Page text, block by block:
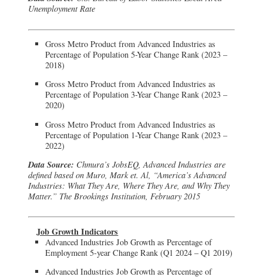
Unemployment Rate
Gross Metro Product from Advanced Industries as
Percentage of Population 5-Year Change Rank (2023 –
2018)
Gross Metro Product from Advanced Industries as
Percentage of Population 3-Year Change Rank (2023 –
2020)
Gross Metro Product from Advanced Industries as
Percentage of Population 1-Year Change Rank (2023 –
2022)
Data Source: Chmura’s JobsEQ, Advanced Industries are
defined based on Muro, Mark et. Al, “America’s Advanced
Industries: What They Are, Where They Are, and Why They
Matter.” The Brookings Institution, February 2015
Job Growth Indicators
Advanced Industries Job Growth as Percentage of
Employment 5-year Change Rank (Q1 2024 – Q1 2019)
Advanced Industries Job Growth as Percentage of